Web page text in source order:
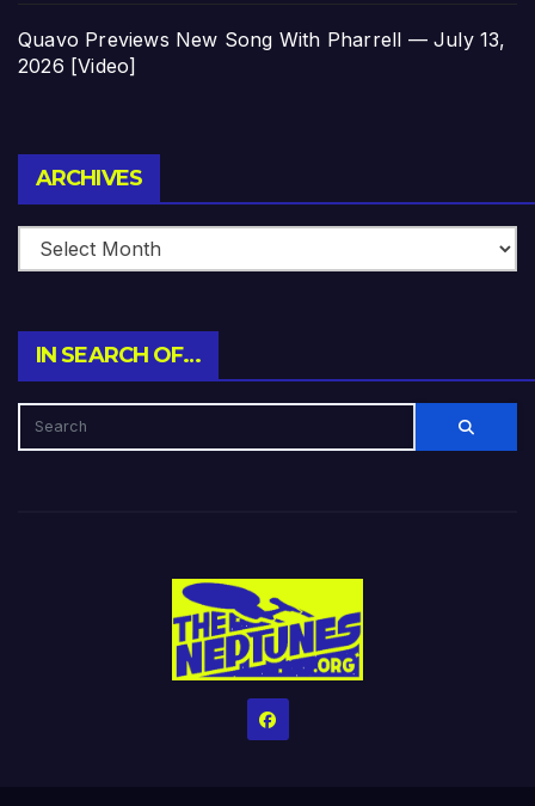
Quavo Previews New Song With Pharrell — July 13,
2026 [Video]
ARCHIVES
IN SEARCH OF…